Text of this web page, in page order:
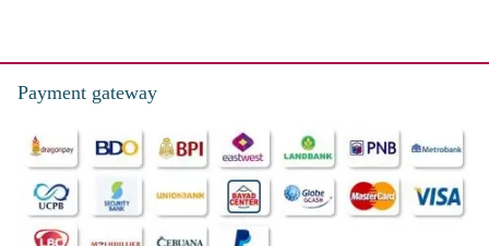
Payment gateway